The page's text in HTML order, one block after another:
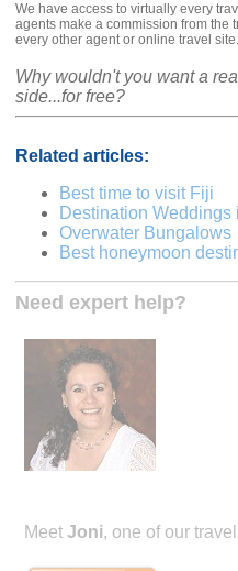
We have access to virtually every
agents make a commission from the
every other agent or online travel site.
Why wouldn't you want a
side...for free?
Related articles:
Best time to visit Fiji
Destination Weddings
Overwater Bungalows
Best honeymoon
Need expert help?
Meet Joni, one of our